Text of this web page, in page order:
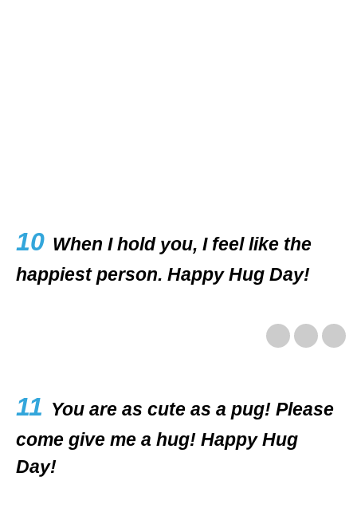
10 When I hold you, I feel like the
happiest person. Happy Hug Day!
11 You are as cute as a pug! Please
come give me a hug! Happy Hug
Day!